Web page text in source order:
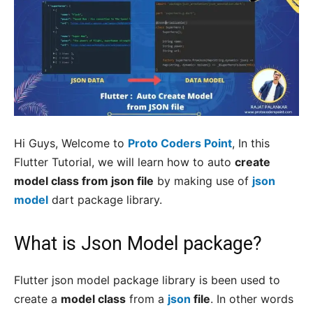
Hi Guys, Welcome to Proto Coders Point, In this
Flutter Tutorial, we will learn how to auto create
model class from json file by making use of json
model dart package library.
What is Json Model package?
Flutter json model package library is been used to
create a model class from a json file. In other words